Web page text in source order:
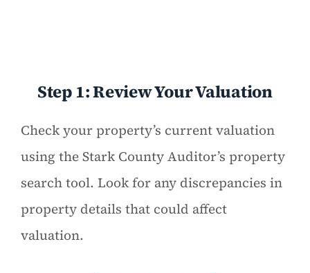
Step 1: Review Your Valuation
Check your property’s current valuation
using the Stark County Auditor’s property
search tool. Look for any discrepancies in
property details that could affect
valuation.